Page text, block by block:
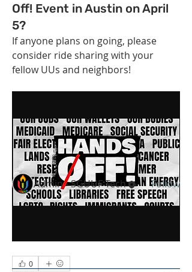
Off! Event in Austin on April
5?
If anyone plans on going, please
consider ride sharing with your
fellow UUs and neighbors!
0
Get answers and share knowledge.
Members
Admin - SGUUF Tech
Follow
See All Members (1)